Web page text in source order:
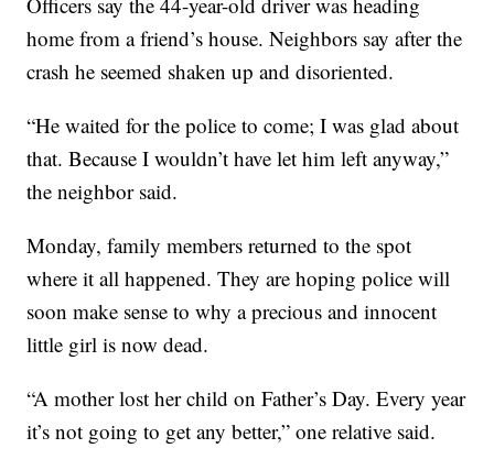
home from a friend’s house. Neighbors say after the
crash he seemed shaken up and disoriented.
“He waited for the police to come; I was glad about
that. Because I wouldn’t have let him left anyway,”
the neighbor said.
Monday, family members returned to the spot
where it all happened. They are hoping police will
soon make sense to why a precious and innocent
little girl is now dead.
“A mother lost her child on Father’s Day. Every year
it’s not going to get any better,” one relative said.